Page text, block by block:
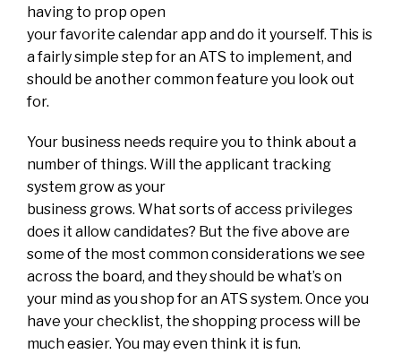
having to prop open
your favorite calendar app and do it yourself. This is
a fairly simple step for an ATS to implement, and
should be another common feature you look out
for.
Your business needs require you to think about a
number of things. Will the applicant tracking
system grow as your
business grows. What sorts of access privileges
does it allow candidates? But the five above are
some of the most common considerations we see
across the board, and they should be what’s on
your mind as you shop for an ATS system. Once you
have your checklist, the shopping process will be
much easier. You may even think it is fun.